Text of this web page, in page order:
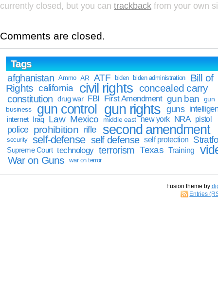
currently closed, but you can trackback from your own
Comments are closed.
Tags
afghanistan
Ammo AR ATF biden biden administration
Bill of
Rights california civil rights concealed carry
constitution drug war FBI First Amendment gun ban
gun
business
gun control gun rights guns
internet Iraq Law Mexico middle east new york NRA pistol
police prohibition rifle second amendment
security self-defense self defense self protection
Supreme Court technology terrorism Texas Training
War on Guns war on terror
Fusion theme by
Entries